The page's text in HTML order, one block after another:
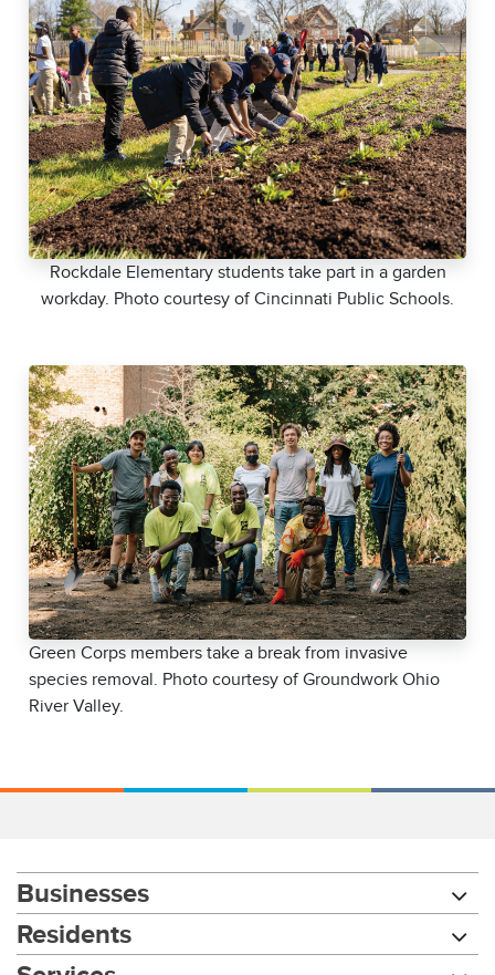
Rockdale Elementary students take part in a garden
workday. Photo courtesy of Cincinnati Public Schools.
Green Corps members take a break from invasive
species removal. Photo courtesy of Groundwork Ohio
River Valley.
Businesses
Residents